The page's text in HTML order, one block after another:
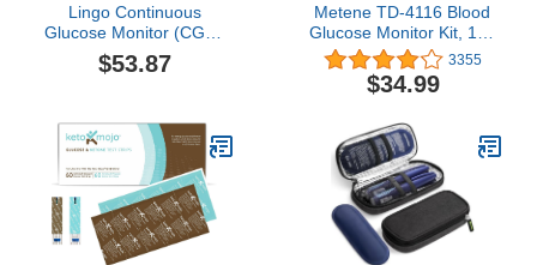
Lingo Continuous
Glucose Monitor (CGM)
& App. Made by Abbott.
Know the impact of what
Days*. Works with iOS
and Android. US Only.
$53.87
Metene TD-4116 Blood
Glucose Monitor Kit, 100
Glucometer Strips, 100
Lancets, 1 Blood Sugar
Monitor, Blood Sugar
Solution, Lancing Device,
No Coding, Large Display
3355
$34.99